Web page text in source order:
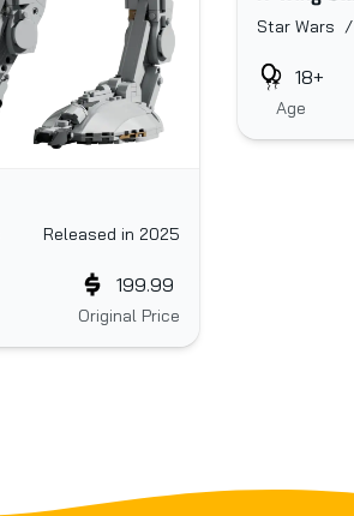
Released in 2025
Original Price
199.99
Star Wars
Age
18+